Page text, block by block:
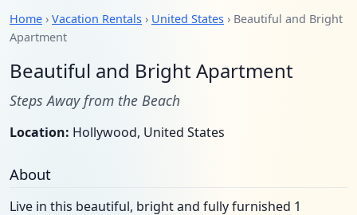
Home › Vacation Rentals › United States › Beautiful and Bright
Apartment
Beautiful and Bright Apartment
Steps Away from the Beach
Location: Hollywood, United States
About
Live in this beautiful, bright and fully furnished 1